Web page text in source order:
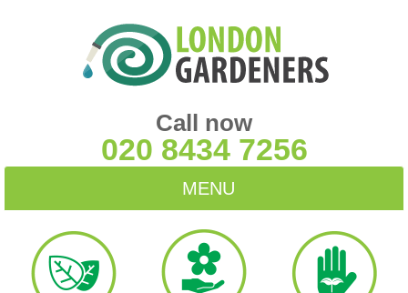
Call now
020 8434 7256
MENU
HOME
BLOG